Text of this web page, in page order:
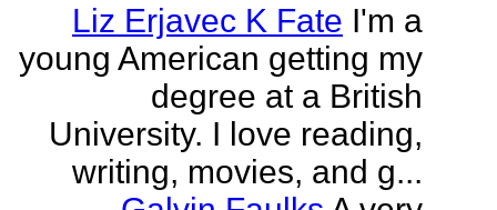
Liz Erjavec K Fate I'm a
young American getting my
degree at a British
University. I love reading,
writing, movies, and g...